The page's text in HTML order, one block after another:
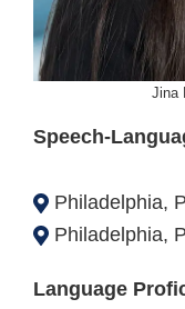
Jina
Speech-
Philadelphia,
Philadelphia,
Language